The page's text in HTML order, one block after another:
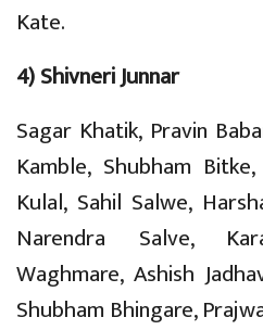
Kate.
4) Shivneri Junnar
Sagar Khatik, Pravin
Kamble, Shubham
Kulal, Sahil Salwe,
Narendra Salve,
Waghmare, Ashish
Shubham Bhingare,